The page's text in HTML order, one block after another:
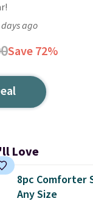
ago
Save 72%
Love
8pc Comforter
Any Size